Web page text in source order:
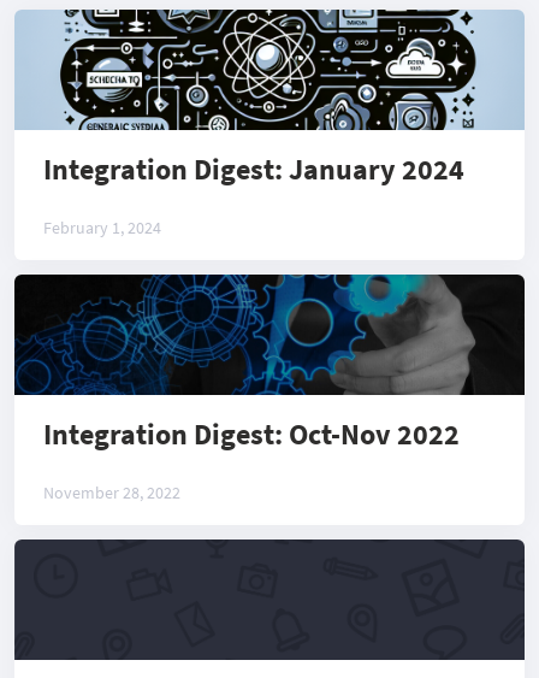
Integration Digest: January 2024
February 1, 2024
Integration Digest: Oct-Nov 2022
November 28, 2022